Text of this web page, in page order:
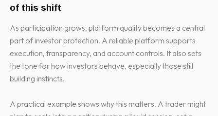
of this shift
As participation grows, platform quality becomes a central
part of investor protection. A reliable platform supports
execution, transparency, and account controls. It also sets
the tone for how investors behave, especially those still
building instincts.
A practical example shows why this matters. A trader might